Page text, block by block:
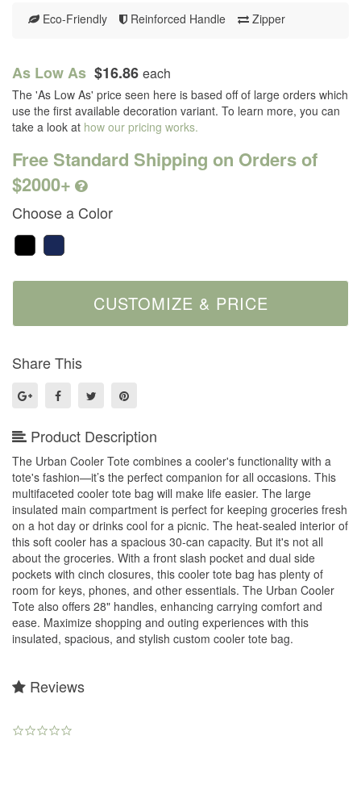
Eco-Friendly
Reinforced Handle Zipper
As Low As $16.86 each
The 'As Low As' price seen here is based off of large orders which
use the first available decoration variant. To learn more, you can
take a look at how our pricing works.
Free Standard Shipping on Orders of
$2000+
Choose a Color
Share This
Product Description
The Urban Cooler Tote combines a cooler's functionality with a
tote's fashion—it’s the perfect companion for all occasions. This
multifaceted cooler tote bag will make life easier. The large
insulated main compartment is perfect for keeping groceries fresh
on a hot day or drinks cool for a picnic. The heat-sealed interior of
this soft cooler has a spacious 30-can capacity. But it's not all
about the groceries. With a front slash pocket and dual side
pockets with cinch closures, this cooler tote bag has plenty of
room for keys, phones, and other essentials. The Urban Cooler
Tote also offers 28" handles, enhancing carrying comfort and
ease. Maximize shopping and outing experiences with this
insulated, spacious, and stylish custom cooler tote bag.
Reviews